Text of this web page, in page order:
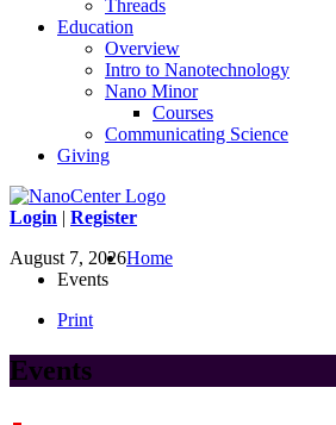
Threads
Education
Overview
Intro to Nanotechnology
Nano Minor
Courses
Communicating Science
Giving
Login | Register
August 7, 2026Home
Events
Print
Events